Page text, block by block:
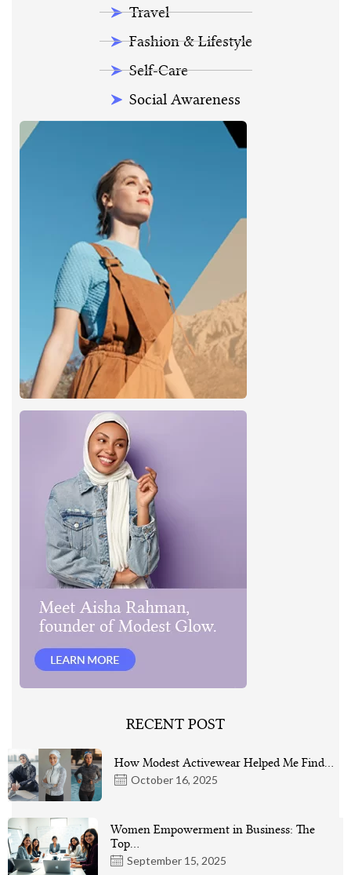
Travel
Fashion & Lifestyle
Self-Care
Social Awareness
RECENT POST
October 16, 2025
How Modest Activewear Helped Me Find…
September 15, 2025
Women Empowerment in Business: The
Top…